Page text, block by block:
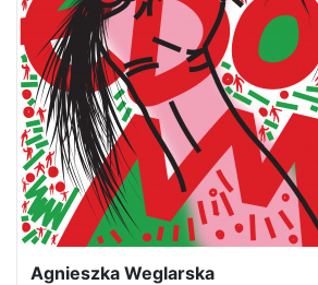
Agnieszka Weglarska